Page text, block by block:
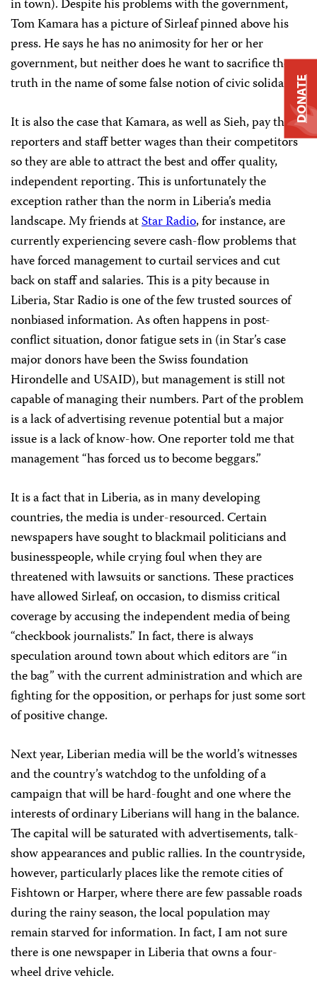
in town). Despite his problems with the government,
Tom Kamara has a picture of Sirleaf pinned above his
press. He says he has no animosity for her or her
government, but neither does he want to sacrifice the
truth in the name of some false notion of civic solidarity.
It is also the case that Kamara, as well as Sieh, pay their
reporters and staff better wages than their competitors
so they are able to attract the best and offer quality,
independent reporting. This is unfortunately the
exception rather than the norm in Liberia’s media
landscape. My friends atStar Radio, for instance, are
currently experiencing severe cash-flow problems that
have forced management to curtail services and cut
back on staff and salaries. This is a pity because in
Liberia, Star Radio is one of the few trusted sources of
nonbiased information. As often happens in post-
conflict situation, donor fatigue sets in (in Star’s case
major donors have been the Swiss foundation
Hirondelle and USAID), but management is still not
capable of managing their numbers. Part of the problem
is a lack of advertising revenue potential but a major
issue is a lack of know-how. One reporter told me that
management “has forced us to become beggars.”
It is a fact that in Liberia, as in many developing
countries, the media is under-resourced. Certain
newspapers have sought to blackmail politicians and
businesspeople, while crying foul when they are
threatened with lawsuits or sanctions. These practices
have allowed Sirleaf, on occasion, to dismiss critical
coverage by accusing the independent media of being
“checkbook journalists.” In fact, there is always
speculation around town about which editors are “in
the bag” with the current administration and which are
fighting for the opposition, or perhaps for just some sort
of positive change.
Next year,Liberian media will be the world’s witnesses
and the country’s watchdog to the unfolding of a
campaign that will be hard-fought and one where the
interests of ordinary Liberians will hang in the balance.
The capital will be saturated with advertisements, talk-
show appearances and public rallies. In the countryside,
however, particularly places like the remote cities of
Fishtown or Harper, where there are few passable roads
during the rainy season, the local population may
remain starved for information. In fact, I am not sure
there is one newspaper in Liberia that owns a four-
wheel drive vehicle.
DONATE